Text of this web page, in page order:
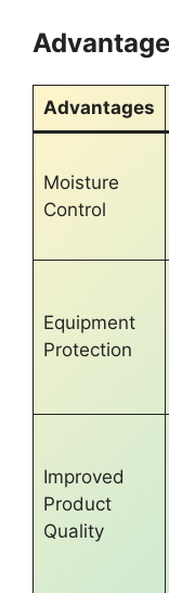
Advantages
Moisture
Control
Equipment
Protection
Improved
Product
Quality